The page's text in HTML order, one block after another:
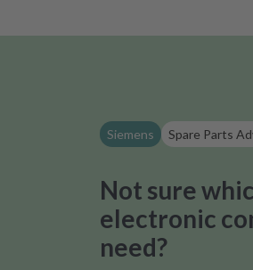
Siemens Spare Parts
Not sure
electronic
need?